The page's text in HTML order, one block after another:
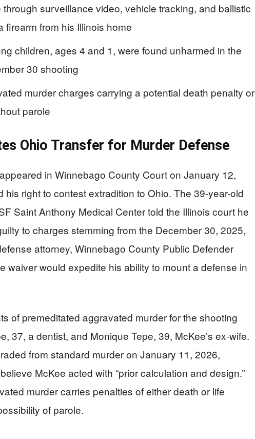
surveillance video, vehicle tracking, and ballistic
firearm from his Illinois home
children, ages 4 and 1, were found unharmed in the
30 shooting
murder charges carrying a potential death penalty or
parole
Ohio Transfer for Murder Defense
in Winnebago County Court on January 12,
his right to contest extradition to Ohio. The 39-year-old
Saint Anthony Medical Center told the Illinois court he
to charges stemming from the December 30, 2025,
attorney, Winnebago County Public Defender
waiver would expedite his ability to mount a defense in
of premeditated aggravated murder for the shooting
37, a dentist, and Monique Tepe, 39, McKee’s ex-wife.
from standard murder on January 11, 2026,
McKee acted with “prior calculation and design.”
murder carries penalties of either death or life
of parole.